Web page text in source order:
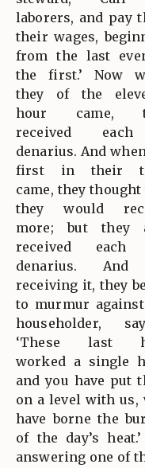
laborers, and pay
their wages,
from the last
the first.’ Now
they of the
hour came,
received
denarius. And
first in their
came, they
they would
more; but they
received each
denarius.
receiving it, they
to murmur
householder,
‘These last
worked a single
and you have put
on a level with us,
have borne the
of the day’s
answering one of